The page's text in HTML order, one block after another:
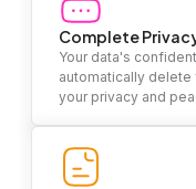
Complete
Your data's
automatically delete
your privacy and